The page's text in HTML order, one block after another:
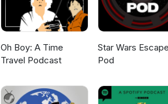
Oh Boy: A Time
Travel Podcast
Star Wars Escape
Pod